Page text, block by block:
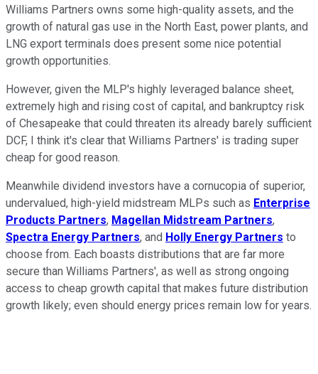
Williams Partners owns some high-quality assets, and the
growth of natural gas use in the North East, power plants, and
LNG export terminals does present some nice potential
growth opportunities.
However, given the MLP's highly leveraged balance sheet,
extremely high and rising cost of capital, and bankruptcy risk
of Chesapeake that could threaten its already barely sufficient
DCF, I think it's clear that Williams Partners' is trading super
cheap for good reason.
Meanwhile dividend investors have a cornucopia of superior,
undervalued, high-yield midstream MLPs such as Enterprise
Products Partners, Magellan Midstream Partners,
Spectra Energy Partners, and Holly Energy Partners to
choose from. Each boasts distributions that are far more
secure than Williams Partners', as well as strong ongoing
access to cheap growth capital that makes future distribution
growth likely; even should energy prices remain low for years.